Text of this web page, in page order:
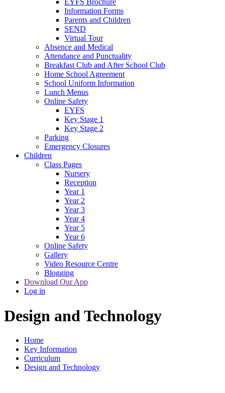
EYFS Brochure
Information Forms
Parents and Children
SEND
Virtual Tour
Absence and Medical
Attendance and Punctuality
Breakfast Club and After School Club
Home School Agreement
School Uniform Information
Lunch Menus
Online Safety
EYFS
Key Stage 1
Key Stage 2
Parking
Emergency Closures
Children
Class Pages
Nursery
Reception
Year 1
Year 2
Year 3
Year 4
Year 5
Year 6
Online Safety
Gallery
Video Resource Centre
Blogging
Download Our App
Log in
Design and Technology
Home
Key Information
Curriculum
Design and Technology